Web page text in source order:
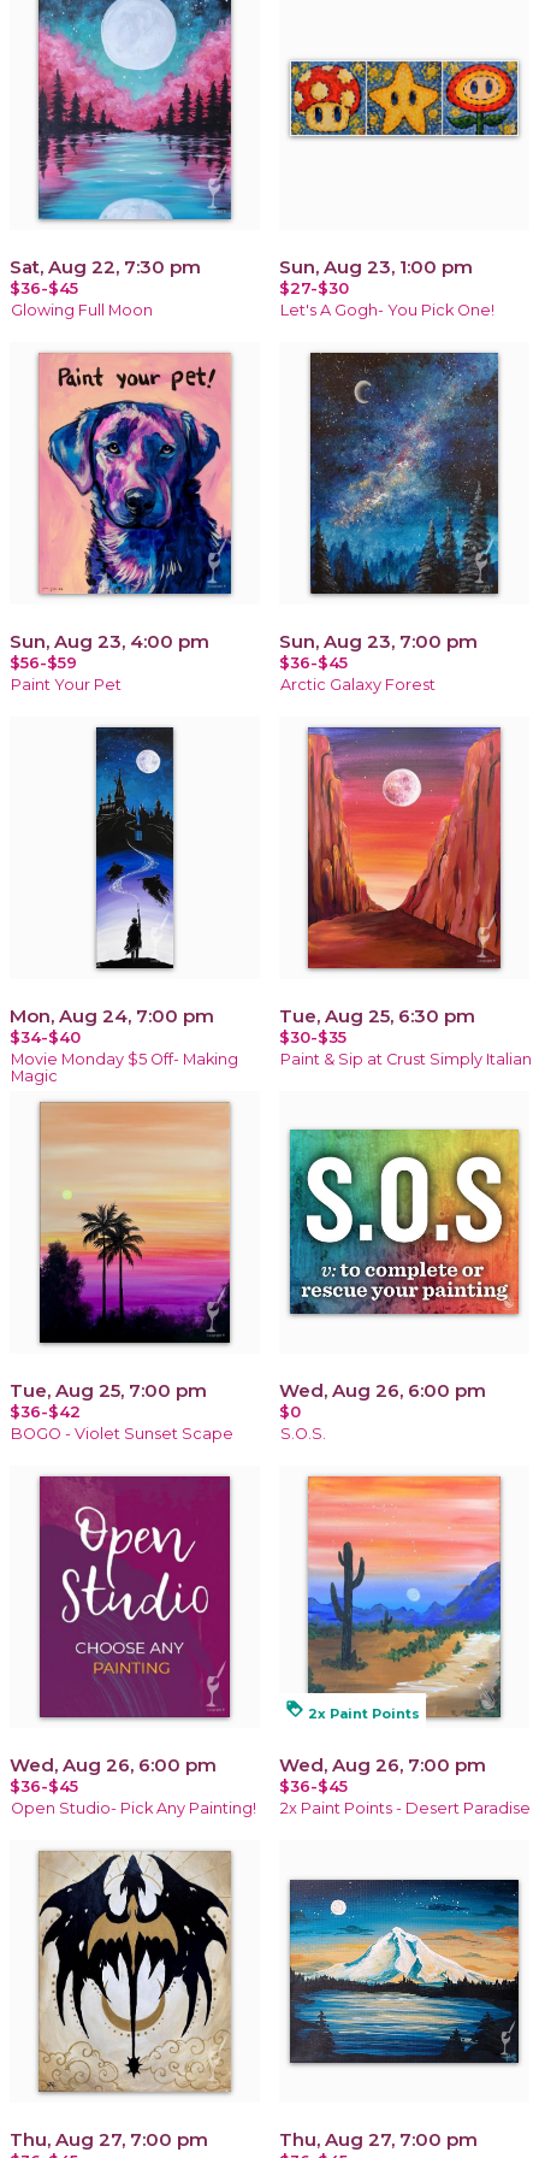
Sat, Aug 22, 7:30 pm
$36-$45
Glowing Full Moon
Sun, Aug 23, 1:00 pm
$27-$30
Let's A Gogh- You Pick One!
Sun, Aug 23, 4:00 pm
$56-$59
Paint Your Pet
Sun, Aug 23, 7:00 pm
$36-$45
Arctic Galaxy Forest
Mon, Aug 24, 7:00 pm
$34-$40
Movie Monday $5 Off- Making
Magic
Tue, Aug 25, 6:30 pm
$30-$35
Paint & Sip at Crust Simply Italian
Tue, Aug 25, 7:00 pm
$36-$42
BOGO - Violet Sunset Scape
Wed, Aug 26, 6:00 pm
$0
S.O.S.
Wed, Aug 26, 6:00 pm
$36-$45
Open Studio- Pick Any Painting!
loyalty 2x Paint Points
Wed, Aug 26, 7:00 pm
$36-$45
2x Paint Points - Desert Paradise
Thu, Aug 27, 7:00 pm Thu, Aug 27, 7:00 pm